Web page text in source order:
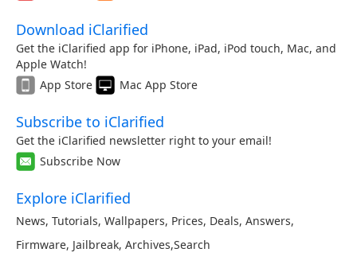
Download iClarified
Get the iClarified app for iPhone, iPad, iPod touch, Mac, and
Apple Watch!
App Store
Mac App Store
Subscribe to iClarified
Get the iClarified newsletter right to your email!
Subscribe Now
Explore iClarified
News, Tutorials, Wallpapers, Prices, Deals, Answers,
Firmware, Jailbreak, Archives,Search